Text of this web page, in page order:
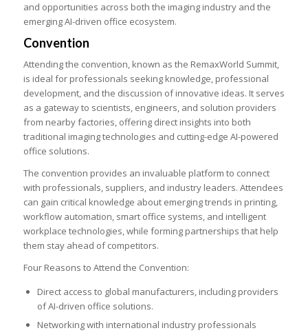
and opportunities across both the imaging industry and the
emerging AI-driven office ecosystem.
Convention
Attending the convention, known as the RemaxWorld Summit,
is ideal for professionals seeking knowledge, professional
development, and the discussion of innovative ideas. It serves
as a gateway to scientists, engineers, and solution providers
from nearby factories, offering direct insights into both
traditional imaging technologies and cutting-edge AI-powered
office solutions.
The convention provides an invaluable platform to connect
with professionals, suppliers, and industry leaders. Attendees
can gain critical knowledge about emerging trends in printing,
workflow automation, smart office systems, and intelligent
workplace technologies, while forming partnerships that help
them stay ahead of competitors.
Four Reasons to Attend the Convention:
Direct access to global manufacturers, including providers
of AI-driven office solutions.
Networking with international industry professionals